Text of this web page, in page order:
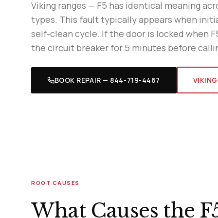
Viking ranges — F5 has identical meaning
types. This fault typically appears when
self-clean cycle. If the door is locked when
the circuit breaker for 5 minutes before
BOOK REPAIR — 844-719-4467
ROOT CAUSES
What Causes the